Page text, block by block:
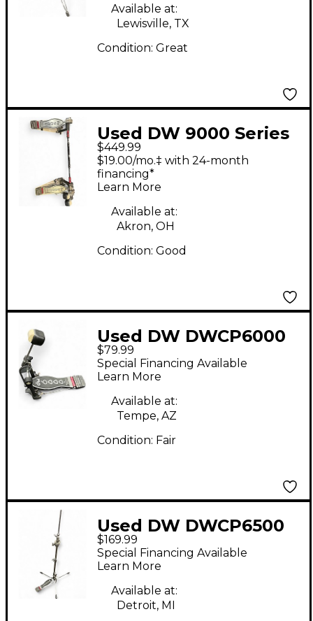
Available at:
Lewisville, TX
Condition: Great
Used DW 9000 Series
Double Double Bass
Drum Pedal
$449.99
$19.00/mo.‡ with 24-month
financing*
Learn More
Available at:
Akron, OH
Condition: Good
Used DW DWCP6000
Single Bass Drum
Pedal
$79.99
Special Financing Available
Learn More
Available at:
Tempe, AZ
Condition: Fair
Used DW DWCP6500
Lightweight Flush
Base Hi Hat Stand
$169.99
Special Financing Available
Learn More
Available at:
Detroit, MI